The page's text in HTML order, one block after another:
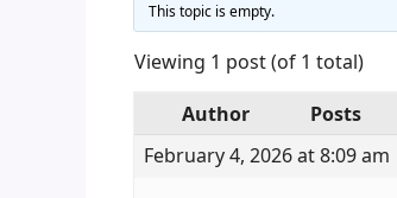
This topic is empty.
Viewing 1 post (of 1 total)
Author
Posts
February 4, 2026 at 8:09 am